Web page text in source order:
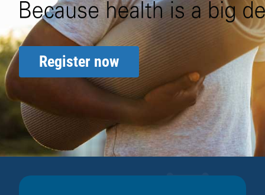
Blue365 because health is a
Register now